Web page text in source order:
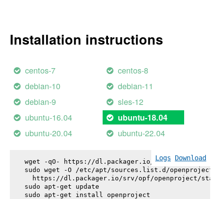
Installation instructions
centos-7
centos-8
debian-10
debian-11
debian-9
sles-12
ubuntu-16.04
ubuntu-18.04
ubuntu-20.04 ubuntu-22.04
Logs Download
wget -qO- https://dl.packager.io/srv/opf/
sudo wget -O /etc/apt/sources.list.d/
https://dl.packager.io/srv/opf/openproject/
sudo apt-get update
sudo apt-get install openproject